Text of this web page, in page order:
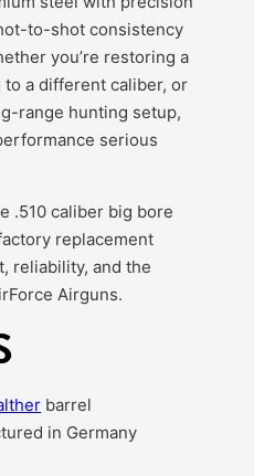
to-shot consistency
you’re restoring a
a different caliber, or
range hunting setup,
serious
.510 caliber big bore
replacement
reliability, and the
Airguns.
barrel
in Germany